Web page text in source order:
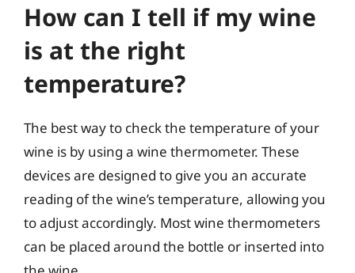
How can I tell if my wine
is at the right
temperature?
The best way to check the temperature of your
wine is by using a wine thermometer. These
devices are designed to give you an accurate
reading of the wine’s temperature, allowing you
to adjust accordingly. Most wine thermometers
can be placed around the bottle or inserted into